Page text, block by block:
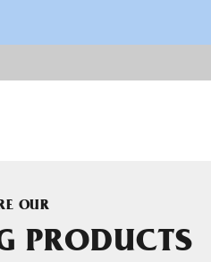
OUR
PRODUCTS